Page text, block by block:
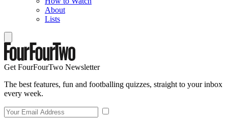
About
Lists
Get FourFourTwo Newsletter
The best features, fun and footballing quizzes, straight to your inbox
every week.